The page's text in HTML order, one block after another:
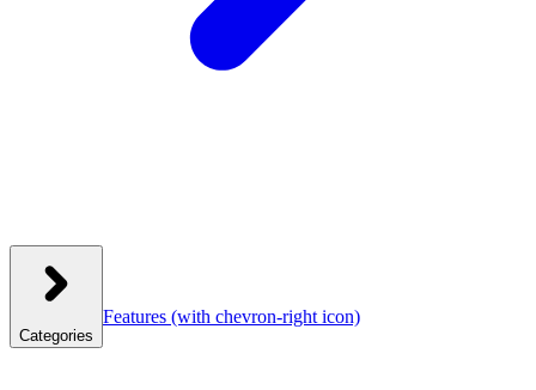
Categories
Features (with chevron-right icon)